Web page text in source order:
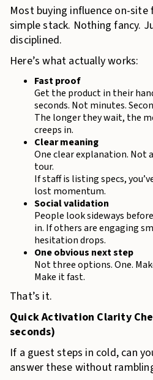
Most buying influence on-site
simple stack. Nothing fancy.
disciplined.
Here’s what actually works:
Fast proof
Get the product in their
seconds. Not minutes.
The longer they wait, the
creeps in.
Clear meaning
One clear explanation. Not
tour.
If staff is listing specs,
lost momentum.
Social validation
People look sideways
in. If others are engaging
hesitation drops.
One obvious next step
Not three options. One.
Make it fast.
That’s it.
Quick Activation Clarity
seconds)
If a guest steps in cold, can
answer these without